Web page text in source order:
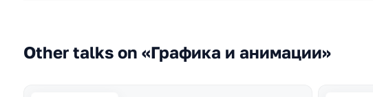
Other talks on «Графика и анимации»